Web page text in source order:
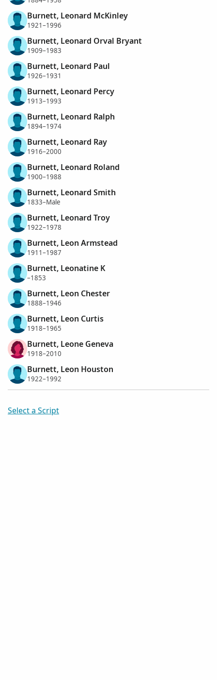
Burnett, Leonard McKinley
1921–1996
Burnett, Leonard Orval Bryant
1909–1983
Burnett, Leonard Paul
1926–1931
Burnett, Leonard Percy
1913–1993
Burnett, Leonard Ralph
1894–1974
Burnett, Leonard Ray
1916–2000
Burnett, Leonard Roland
1900–1988
Burnett, Leonard Smith
1833–Male
Burnett, Leonard Troy
1922–1978
Burnett, Leon Armstead
1911–1987
Burnett, Leonatine K
–1853
Burnett, Leon Chester
1888–1946
Burnett, Leon Curtis
1918–1965
Burnett, Leone Geneva
1918–2010
Burnett, Leon Houston
1922–1992
Select a Script